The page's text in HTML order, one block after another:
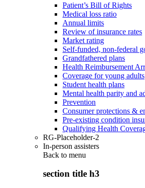
Patient’s Bill of Rights
Medical loss ratio
Annual limits
Review of insurance rates
Market rating
Self-funded, non-federal
Grandfathered plans
Health Reimbursement
Coverage for young adults
Student health plans
Mental health parity and
Prevention
Consumer protections &
Pre-existing condition
Qualifying Health
RG-Placeholder-2
In-person assisters
Back to menu
section title h3